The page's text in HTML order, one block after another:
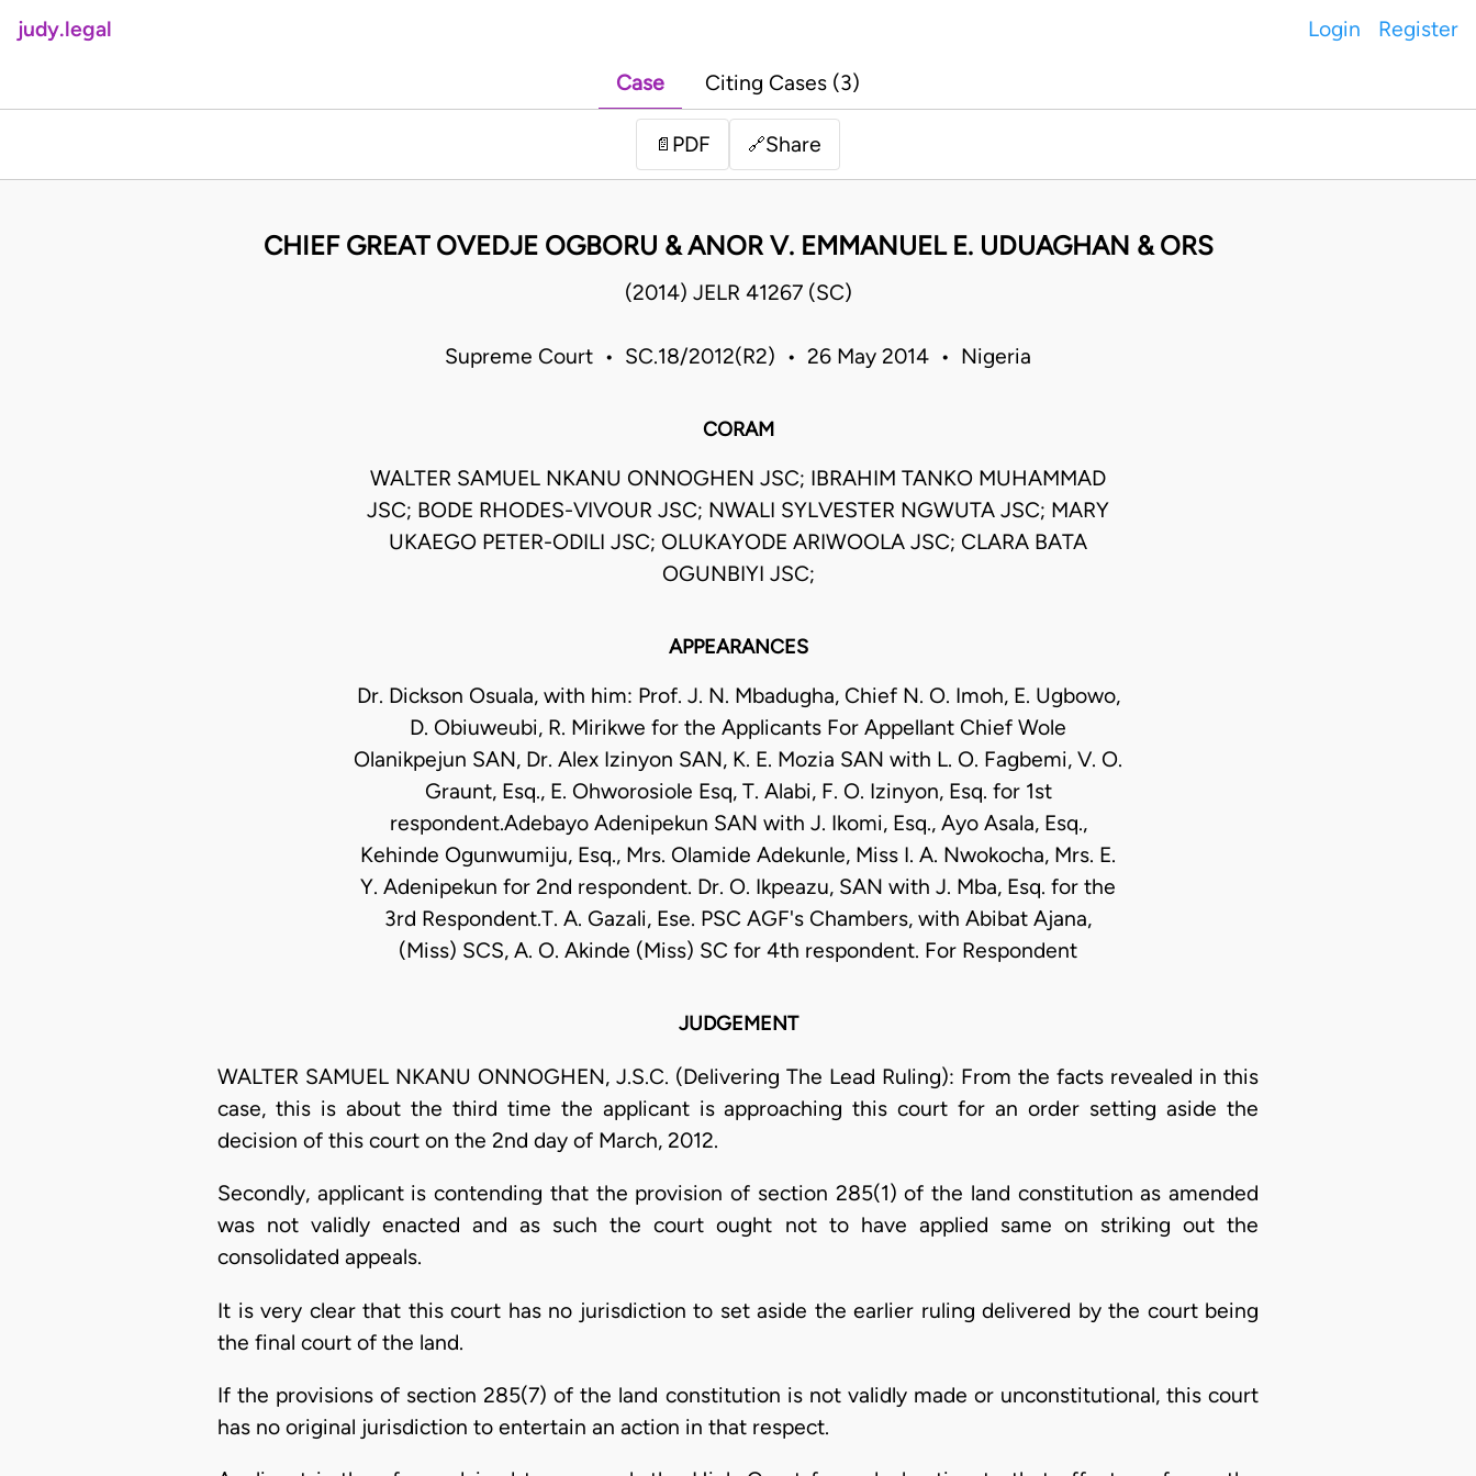
judy.legal Login Register
Case Citing Cases (3)
📄 PDF 🔗Share
CHIEF GREAT OVEDJE OGBORU & ANOR V. EMMANUEL E. UDUAGHAN & ORS
(2014) JELR 41267 (SC)
Supreme Court • SC.18/2012(R2) • 26 May 2014 • Nigeria
CORAM
WALTER SAMUEL NKANU ONNOGHEN JSC; IBRAHIM TANKO MUHAMMAD
JSC; BODE RHODES-VIVOUR JSC; NWALI SYLVESTER NGWUTA JSC; MARY
UKAEGO PETER-ODILI JSC; OLUKAYODE ARIWOOLA JSC; CLARA BATA
OGUNBIYI JSC;
APPEARANCES
Dr. Dickson Osuala, with him: Prof. J. N. Mbadugha, Chief N. O. Imoh, E. Ugbowo,
D. Obiuweubi, R. Mirikwe for the Applicants For Appellant Chief Wole
Olanikpejun SAN, Dr. Alex Izinyon SAN, K. E. Mozia SAN with L. O. Fagbemi, V. O.
Graunt, Esq., E. Ohworosiole Esq, T. Alabi, F. O. Izinyon, Esq. for 1st
respondent.Adebayo Adenipekun SAN with J. Ikomi, Esq., Ayo Asala, Esq.,
Kehinde Ogunwumiju, Esq., Mrs. Olamide Adekunle, Miss I. A. Nwokocha, Mrs. E.
Y. Adenipekun for 2nd respondent. Dr. O. Ikpeazu, SAN with J. Mba, Esq. for the
3rd Respondent.T. A. Gazali, Ese. PSC AGF's Chambers, with Abibat Ajana,
(Miss) SCS, A. O. Akinde (Miss) SC for 4th respondent. For Respondent
JUDGEMENT
WALTER SAMUEL NKANU ONNOGHEN, J.S.C. (Delivering The Lead Ruling): From the facts revealed in this
case, this is about the third time the applicant is approaching this court for an order setting aside the
decision of this court on the 2nd day of March, 2012.
Secondly, applicant is contending that the provision of section 285(1) of the land constitution as amended
was not validly enacted and as such the court ought not to have applied same on striking out the
consolidated appeals.
It is very clear that this court has no jurisdiction to set aside the earlier ruling delivered by the court being
the final court of the land.
If the provisions of section 285(7) of the land constitution is not validly made or unconstitutional, this court
has no original jurisdiction to entertain an action in that respect.